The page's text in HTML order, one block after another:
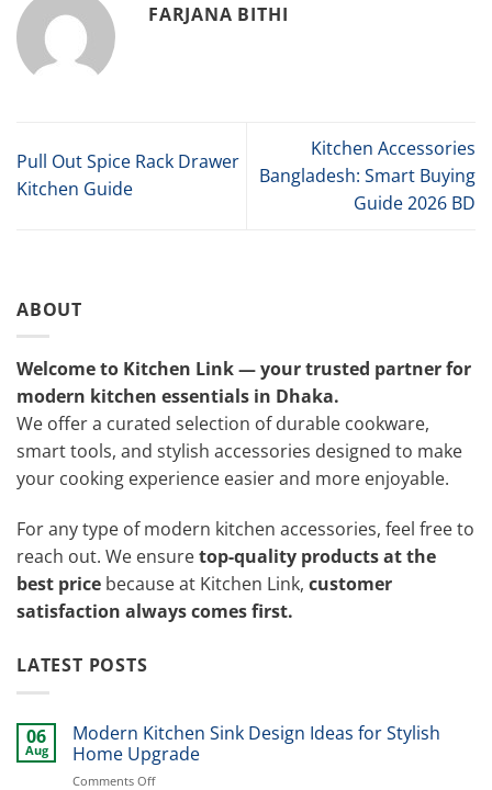
FARJANA BITHI
Pull Out Spice Rack Drawer
Kitchen Guide
Kitchen Accessories
Bangladesh: Smart Buying
Guide 2026 BD
ABOUT
Welcome to Kitchen Link — your trusted partner for
modern kitchen essentials in Dhaka.
We offer a curated selection of durable cookware,
smart tools, and stylish accessories designed to make
your cooking experience easier and more enjoyable.
For any type of modern kitchen accessories, feel free to
reach out. We ensuretop-quality products at the
best price because at Kitchen Link, customer
satisfaction always comes first.
LATEST POSTS
06
Aug
Modern Kitchen Sink Design Ideas for Stylish
Home Upgrade
Comments Offon